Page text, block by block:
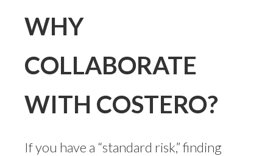
WHY
COLLABORATE
WITH COSTERO?
If you have a “standard risk,” finding